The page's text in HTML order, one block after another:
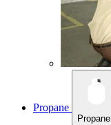
Propane
Propane